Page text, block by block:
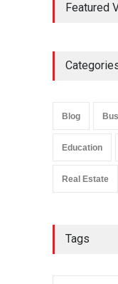
Featured
Blog
Education
Real Estate
Tags